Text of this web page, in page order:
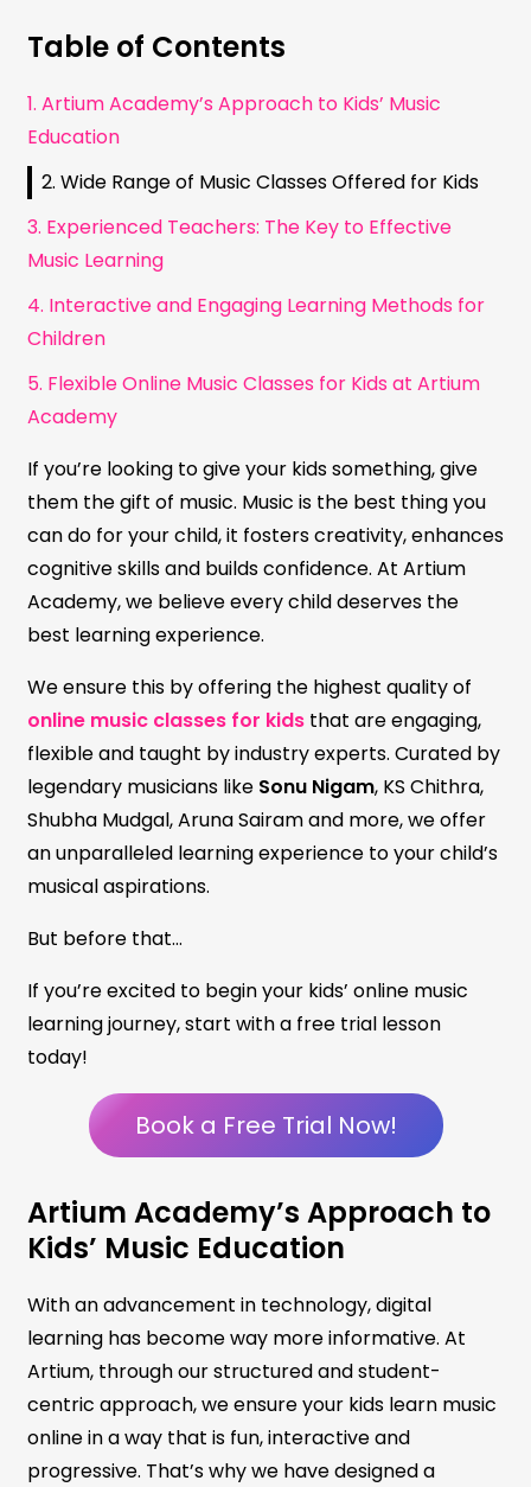
Table of Contents
1. Artium Academy’s Approach to Kids’ Music
Education
2. Wide Range of Music Classes Offered for Kids
3. Experienced Teachers: The Key to Effective
Music Learning
4. Interactive and Engaging Learning Methods for
Children
5. Flexible Online Music Classes for Kids at Artium
Academy
If you’re looking to give your kids something, give
them the gift of music. Music is the best thing you
can do for your child, it fosters creativity, enhances
cognitive skills and builds confidence. At Artium
Academy, we believe every child deserves the
best learning experience.
We ensure this by offering the highest quality of
online music classes for kids that are engaging,
flexible and taught by industry experts. Curated by
legendary musicians like Sonu Nigam, KS Chithra,
Shubha Mudgal, Aruna Sairam and more, we offer
an unparalleled learning experience to your child’s
musical aspirations.
But before that…
If you’re excited to begin your kids’ online music
learning journey, start with a free trial lesson
today!
Book a Free Trial Now!
Artium Academy’s Approach to
Kids’ Music Education
With an advancement in technology, digital
learning has become way more informative. At
Artium, through our structured and student-
centric approach, we ensure your kids learn music
online in a way that is fun, interactive and
progressive. That’s why we have designed a